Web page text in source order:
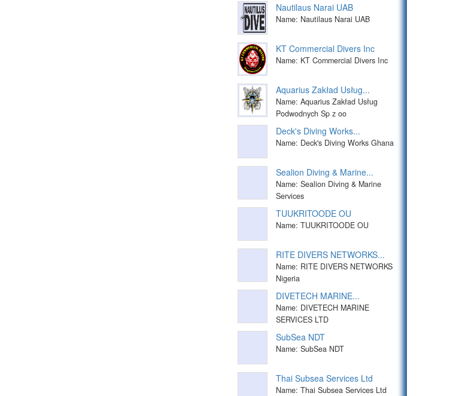
Nautilaus Narai UAB
Name: Nautilaus Narai UAB
KT Commercial Divers Inc
Name: KT Commercial Divers Inc
Aquarius Zakład Usług...
Name: Aquarius Zakład Usług
Podwodnych Sp z oo
Deck's Diving Works...
Name: Deck's Diving Works Ghana
Sealion Diving & Marine...
Name: Sealion Diving & Marine
Services
TUUKRITOODE OU
Name: TUUKRITOODE OU
RITE DIVERS NETWORKS...
Name: RITE DIVERS NETWORKS
Nigeria
DIVETECH MARINE...
Name: DIVETECH MARINE
SERVICES LTD
SubSea NDT
Name: SubSea NDT
Thai Subsea Services Ltd
Name: Thai Subsea Services Ltd